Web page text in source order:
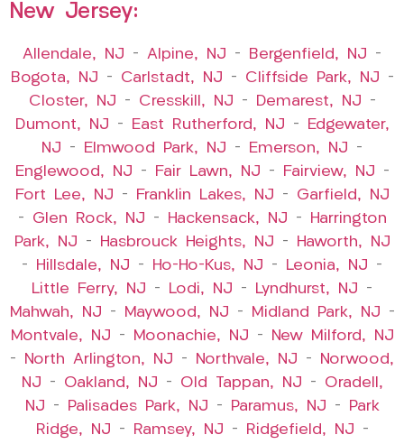
New Jersey:
Allendale, NJ – Alpine, NJ – Bergenfield, NJ –
Bogota, NJ – Carlstadt, NJ – Cliffside Park, NJ –
Closter, NJ – Cresskill, NJ – Demarest, NJ –
Dumont, NJ – East Rutherford, NJ –
Edgewater,
NJ – Elmwood Park, NJ – Emerson, NJ –
Englewood, NJ – Fair Lawn, NJ – Fairview, NJ –
Fort Lee, NJ – Franklin Lakes, NJ – Garfield, NJ
– Glen Rock, NJ – Hackensack, NJ –
Harrington
Park, NJ – Hasbrouck Heights, NJ –
Haworth, NJ
–
Hillsdale, NJ – Ho-Ho-Kus, NJ – Leonia, NJ –
Little Ferry, NJ – Lodi, NJ – Lyndhurst, NJ –
Mahwah, NJ – Maywood, NJ – Midland Park, NJ –
Montvale, NJ – Moonachie, NJ –
New Milford, NJ
–
North Arlington, NJ – Northvale, NJ –
Norwood,
NJ – Oakland, NJ – Old Tappan, NJ – Oradell,
NJ – Palisades Park, NJ – Paramus, NJ –
Park
Ridge, NJ – Ramsey, NJ – Ridgefield, NJ –